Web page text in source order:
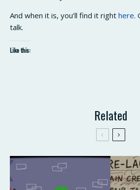
And when it is, you’ll find it right here.
talk.
Like this:
Related